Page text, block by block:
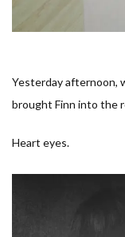
Yesterday afternoon,
brought Finn into the
Heart eyes.